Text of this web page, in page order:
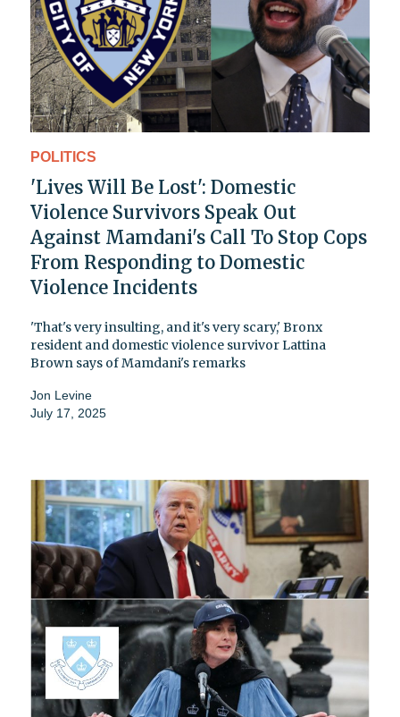
POLITICS
'Lives Will Be Lost': Domestic
Violence Survivors Speak Out
Against Mamdani's Call To Stop Cops
From Responding to Domestic
Violence Incidents
'That's very insulting, and it's very scary,' Bronx
resident and domestic violence survivor Lattina
Brown says of Mamdani's remarks
Jon Levine
July 17, 2025